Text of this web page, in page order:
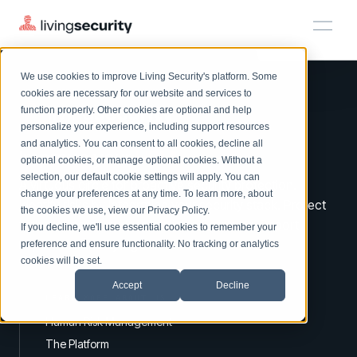
We use cookies to improve Living Security's platform. Some
cookies are necessary for our website and services to
function properly. Other cookies are optional and help
personalize your experience, including support resources
and analytics. You can consent to all cookies, decline all
optional cookies, or manage optional cookies. Without a
selection, our default cookie settings will apply. You can
change your preferences at any time. To learn more, about
the cookies we use, view our Privacy Policy.
If you decline, we'll use essential cookies to remember your
preference and ensure functionality. No tracking or analytics
cookies will be set.
Accept Decline
Platform
Solutions
Solutions
BY ROLE
CISO
Complete visibility and prioritization of workforce risk
CISO
Security Awareness Team
Security Awareness Team
GRC
Track policy violations and improve workforce compliance
Turn human risk insights into early threat prevention
HRM
HRM
HRM
Plans
Plans
Plans
Resources
Resources
LEARN
EXPLORE
Resource Library
Browse all webinars, guides, ebooks, and more
Blog
Insights, trends, and cybersecurity best practices
On-demand and upcoming sessions from experts
Events
On-Demand Events
Watch past Living Security events anytime.
LIVING SECURITY BLOG
Introducing the AI-Native Living
Security Platform
Introducing the AI-Native Living Security Platform
Improve yourHRM.
A virtuous circle for proactive security protection.
Identify risks by integrating your security stack. Protect
with workforce nudges, policies & training. Report
improved security vigilance.
LEARN MORE ABOUT US
Human Risk Management
The Platform